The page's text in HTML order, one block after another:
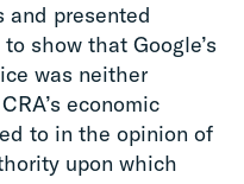
and presented
show that Google’s
was neither
economic
to in the opinion of
upon which